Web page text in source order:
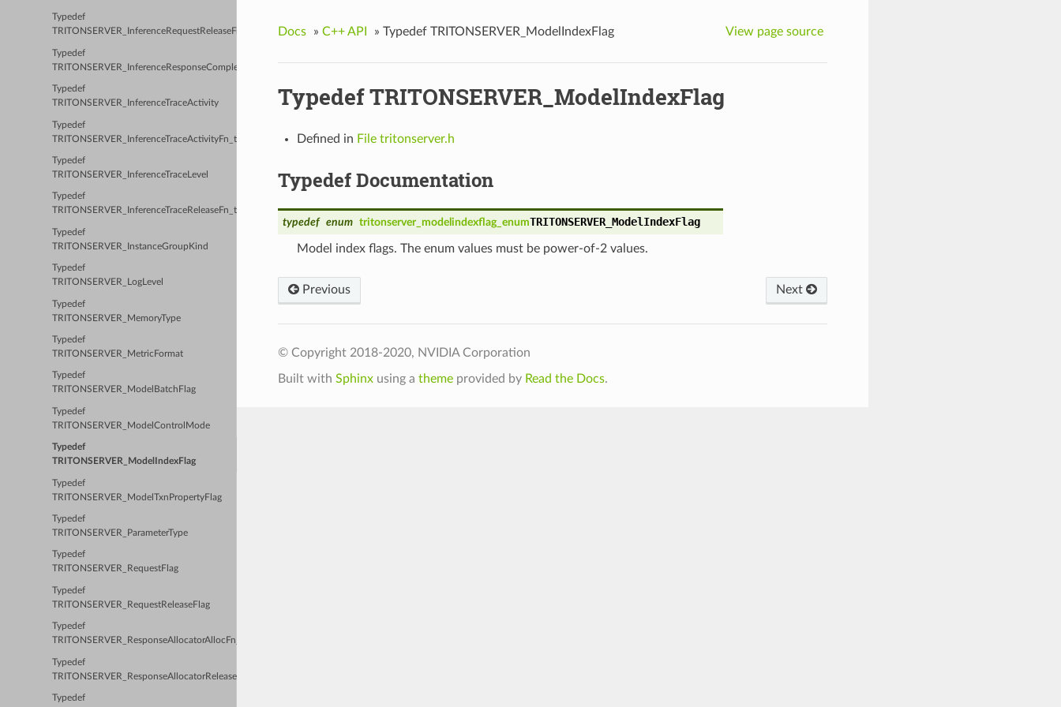
Typedef
TRITONSERVER_InferenceRequestReleaseFn_t
Typedef
TRITONSERVER_InferenceResponseCompleteFn_t
Typedef
TRITONSERVER_InferenceTraceActivity
Typedef
TRITONSERVER_InferenceTraceActivityFn_t
Typedef
TRITONSERVER_InferenceTraceLevel
Typedef
TRITONSERVER_InferenceTraceReleaseFn_t
Typedef
TRITONSERVER_InstanceGroupKind
Typedef
TRITONSERVER_LogLevel
Typedef
TRITONSERVER_MemoryType
Typedef
TRITONSERVER_MetricFormat
Typedef
TRITONSERVER_ModelBatchFlag
Typedef
TRITONSERVER_ModelControlMode
Typedef
TRITONSERVER_ModelIndexFlag
Typedef
TRITONSERVER_ModelTxnPropertyFlag
Typedef
TRITONSERVER_ParameterType
Typedef
TRITONSERVER_RequestFlag
Typedef
TRITONSERVER_RequestReleaseFlag
Typedef
TRITONSERVER_ResponseAllocatorAllocFn_t
Typedef
TRITONSERVER_ResponseAllocatorReleaseFn_t
Typedef
Docs » C++ API » Typedef TRITONSERVER_ModelIndexFlag View page source
Typedef TRITONSERVER_ModelIndexFlag
Defined in File tritonserver.h
Typedef Documentation
typedef enum tritonserver_modelindexflag_enumTRITONSERVER_ModelIndexFlag
Model index flags. The enum values must be power-of-2 values.
Next
Previous
© Copyright 2018-2020, NVIDIA Corporation
Built with Sphinxusing a themeprovided by Read the Docs.